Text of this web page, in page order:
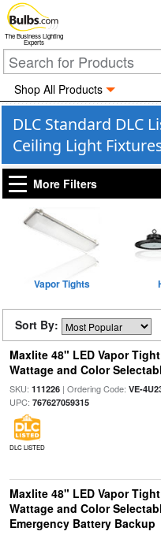
The Business Lighting
Experts
Shop All Products
DLC Standard DLC
Ceiling Light
More Filters
Vapor Tights
Sort By:
Maxlite 48" LED Vapor
Wattage and Color
SKU: 111226| Ordering Code: VE-
UPC: 767627059315
DLC LISTED
Maxlite 48" LED Vapor
Wattage and Color
Emergency Battery Backup